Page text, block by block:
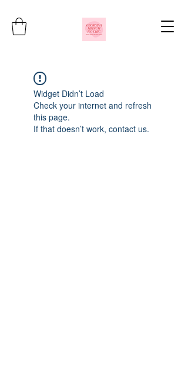
Widget Didn’t Load
Check your internet and refresh
this page.
If that doesn’t work, contact us.